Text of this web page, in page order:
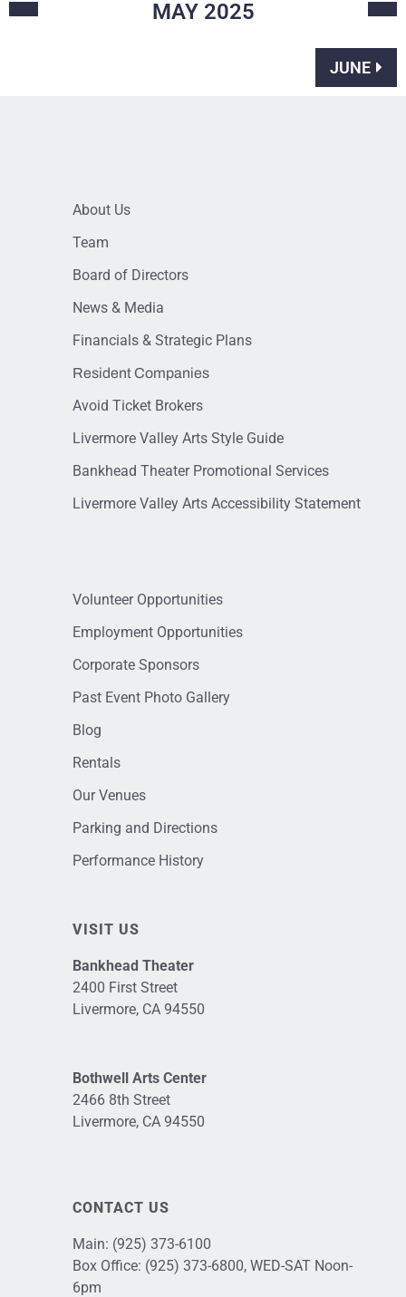
MAY 2025
JUNE
About Us
Team
Board of Directors
News & Media
Financials & Strategic Plans
Resident Companies
Avoid Ticket Brokers
Livermore Valley Arts Style Guide
Bankhead Theater Promotional Services
Livermore Valley Arts Accessibility Statement
Volunteer Opportunities
Employment Opportunities
Corporate Sponsors
Past Event Photo Gallery
Blog
Rentals
Our Venues
Parking and Directions
Performance History
VISIT US
Bankhead Theater
2400 First Street
Livermore, CA 94550
Bothwell Arts Center
2466 8th Street
Livermore, CA 94550
CONTACT US
Main: (925) 373-6100
Box Office: (925) 373-6800, WED-SAT Noon-
6pm